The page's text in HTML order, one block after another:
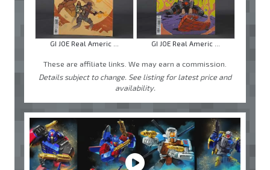
GI JOE Real Americ ... GI JOE Real Americ ...
These are affiliate links. We may earn a commission.
Details subject to change. See listing for latest price and
availability.